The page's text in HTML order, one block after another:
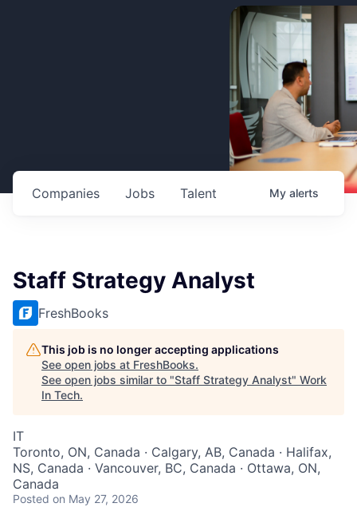
Jobs
Companies Talent My alerts
Staff Strategy Analyst
FreshBooks
This job is no longer accepting applications
See open jobs at FreshBooks.
See open jobs similar to "Staff Strategy Analyst" Work
In Tech.
IT
Toronto, ON, Canada · Calgary, AB, Canada · Halifax,
NS, Canada · Vancouver, BC, Canada · Ottawa, ON,
Canada
Posted on May 27, 2026